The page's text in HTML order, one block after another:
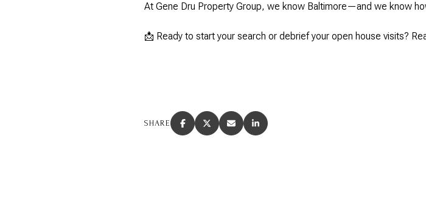
At Gene Dru Property Group, we know Baltimore—and we know
📩 Ready to start your search or debrief your open house visits?
SHARE